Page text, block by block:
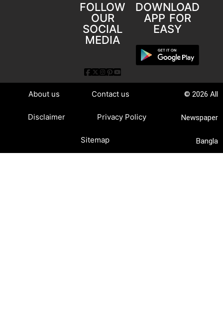
FOLLOW
OUR
SOCIAL
MEDIA
DOWNLOAD
APP FOR
EASY
About us Contact us
Disclaimer Privacy Policy
Sitemap
© 2026 All
Newspaper
Bangla